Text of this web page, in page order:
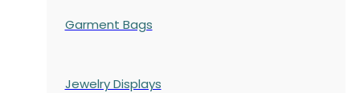
Garment Bags
Jewelry Displays